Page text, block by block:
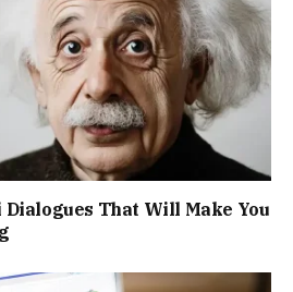
That Will Make You